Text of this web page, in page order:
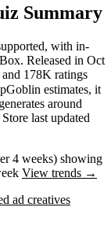
Summary
with in-
. Released in Oct
and 178K ratings
estimates, it
generates around
Store last updated
4 weeks) showing
View trends →
ad creatives